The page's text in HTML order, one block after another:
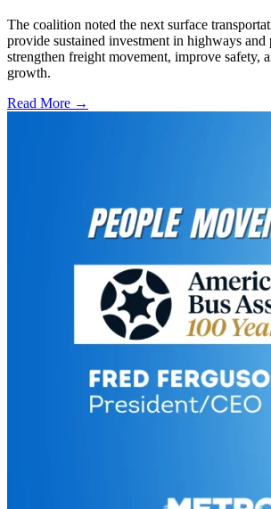
The coalition noted the next surface
provide sustained investment in highways and
strengthen freight movement, improve safety,
growth.
Read More →